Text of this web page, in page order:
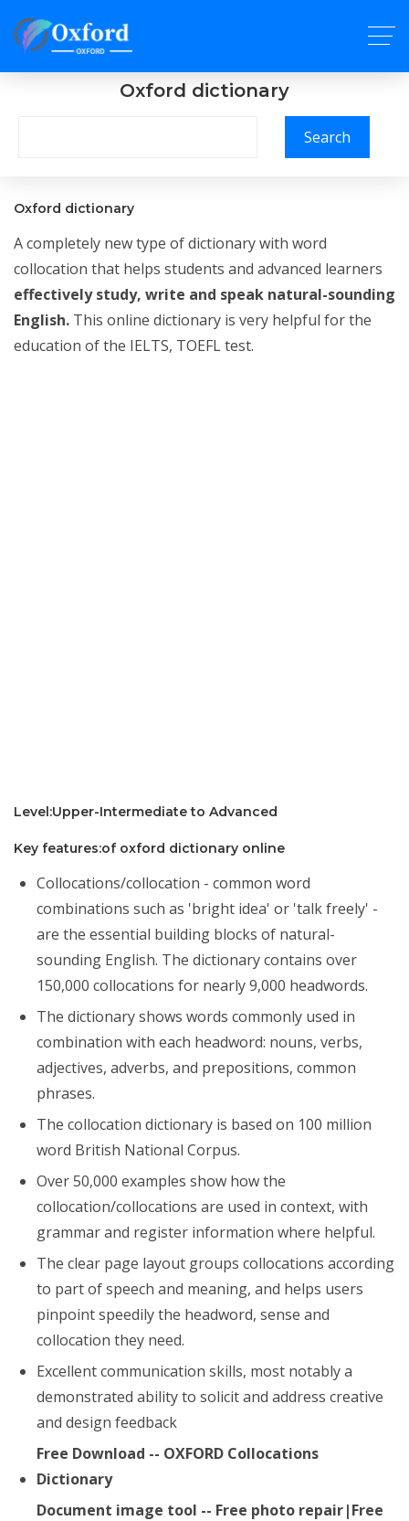
Oxford dictionary
Search
Oxford dictionary
A completely new type of dictionary with word
collocation that helps students and advanced learners
effectively study, write and speak natural-sounding
English. This online dictionary is very helpful for the
education of the IELTS, TOEFL test.
Level:Upper-Intermediate to Advanced
Key features:of oxford dictionary online
Collocations/collocation - common word
combinations such as 'bright idea' or 'talk freely' -
are the essential building blocks of natural-
sounding English. The dictionary contains over
150,000 collocations for nearly 9,000 headwords.
The dictionary shows words commonly used in
combination with each headword: nouns, verbs,
adjectives, adverbs, and prepositions, common
phrases.
The collocation dictionary is based on 100 million
word British National Corpus.
Over 50,000 examples show how the
collocation/collocations are used in context, with
grammar and register information where helpful.
The clear page layout groups collocations according
to part of speech and meaning, and helps users
pinpoint speedily the headword, sense and
collocation they need.
Excellent communication skills, most notably a
demonstrated ability to solicit and address creative
and design feedback
Free Download -- OXFORD Collocations
Dictionary
Document image tool -- Free photo repair|Free